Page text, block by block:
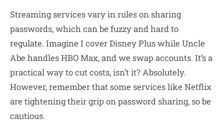
Streaming services vary in rules on sharing
passwords, which can be fuzzy and hard to
regulate. Imagine I cover Disney Plus while Uncle
Abe handles HBO Max, and we swap accounts. It’s a
practical way to cut costs, isn’t it? Absolutely.
However, remember that some services like Netflix
are tightening their grip on password sharing, so be
cautious.